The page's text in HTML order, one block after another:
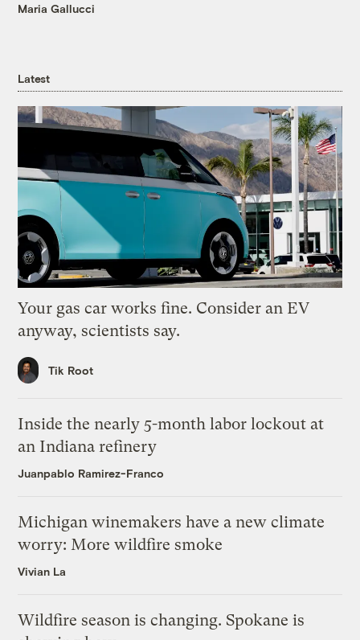
Maria Gallucci
Latest
Your gas car works fine. Consider an EV
anyway, scientists say.
Tik Root
Inside the nearly 5-month labor lockout at
an Indiana refinery
Juanpablo Ramirez-Franco
Michigan winemakers have a new climate
worry: More wildfire smoke
Vivian La
Wildfire season is changing. Spokane is